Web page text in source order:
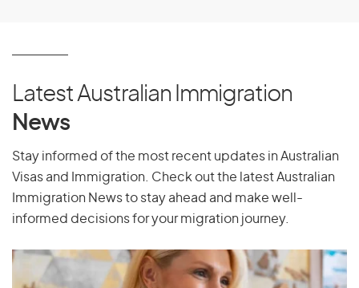
Latest Australian Immigration
News
Stay informed of the most recent updates in Australian
Visas and Immigration. Check out the latest Australian
Immigration News to stay ahead and make well-
informed decisions for your migration journey.